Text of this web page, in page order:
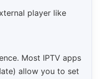
player like
Most IPTV apps
allow you to set